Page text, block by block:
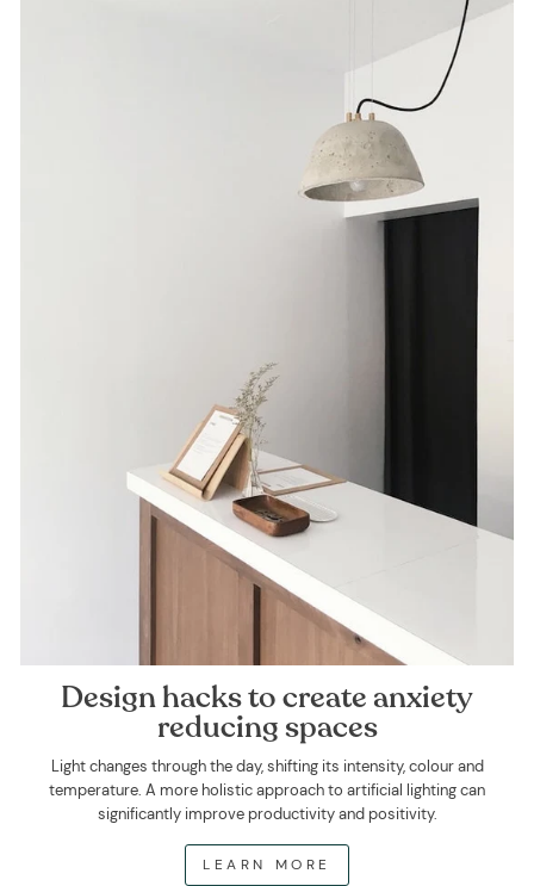
Design hacks to create anxiety
reducing spaces
Light changes through the day, shifting its intensity, colour and
temperature. A more holistic approach to artificial lighting can
significantly improve productivity and positivity.
LEARN MORE